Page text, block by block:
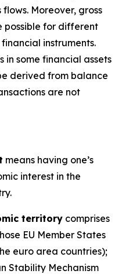
Moreover, gross
possible for different
instruments.
in some financial assets
derived from balance
are not
means having one’s
interest in the
territory comprises
EU Member States
euro area countries);
Stability Mechanism